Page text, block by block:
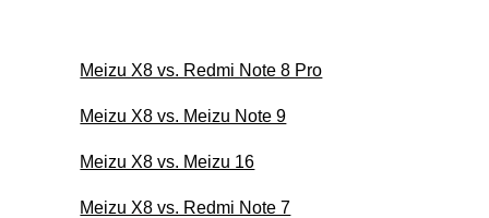
Meizu X8 vs. Redmi Note 8 Pro
Meizu X8 vs. Meizu Note 9
Meizu X8 vs. Meizu 16
Meizu X8 vs. Redmi Note 7